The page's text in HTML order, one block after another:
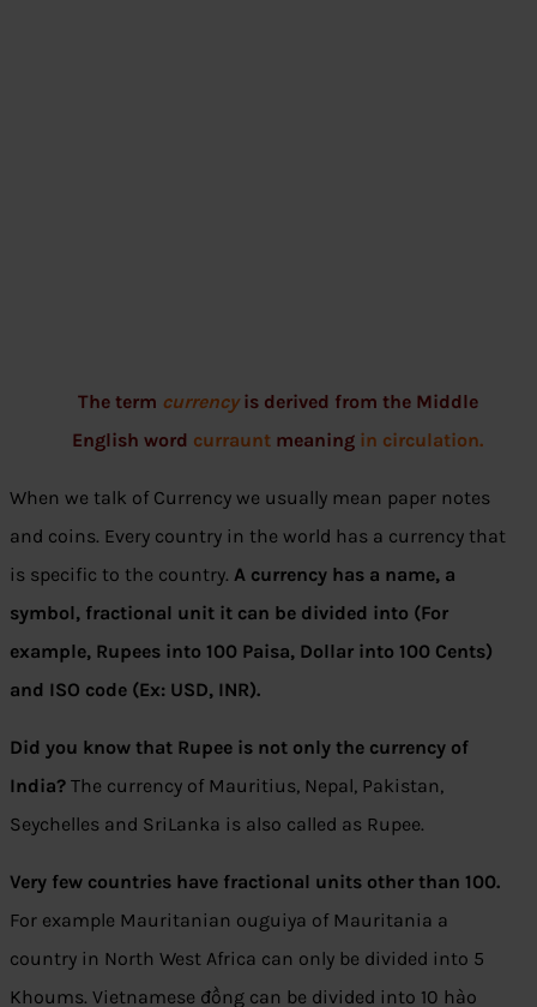
The term currencyis derived from the Middle
English word curraunt meaning in circulation.
When we talk of Currency we usually mean paper notes
and coins. Every country in the world has a currency that
is specific to the country. A currency has a name, a
symbol, fractional unit it can be divided into (For
example, Rupees into 100 Paisa, Dollar into 100 Cents)
and ISO code (Ex: USD, INR).
Did you know that Rupee is not only the currency of
India? The currency of Mauritius, Nepal, Pakistan,
Seychelles and SriLanka is also called as Rupee.
Very few countries have fractional units other than 100.
For example Mauritanian ouguiya of Mauritania a
country in North West Africa can only be divided into 5
Khoums. Vietnamese đồng can be divided into 10 hào